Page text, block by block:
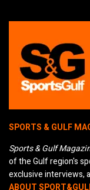
SPORTS & GULF
Sports & Gulf
of the Gulf region's
exclusive interviews,
ABOUT